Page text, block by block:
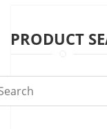
PRODUCT